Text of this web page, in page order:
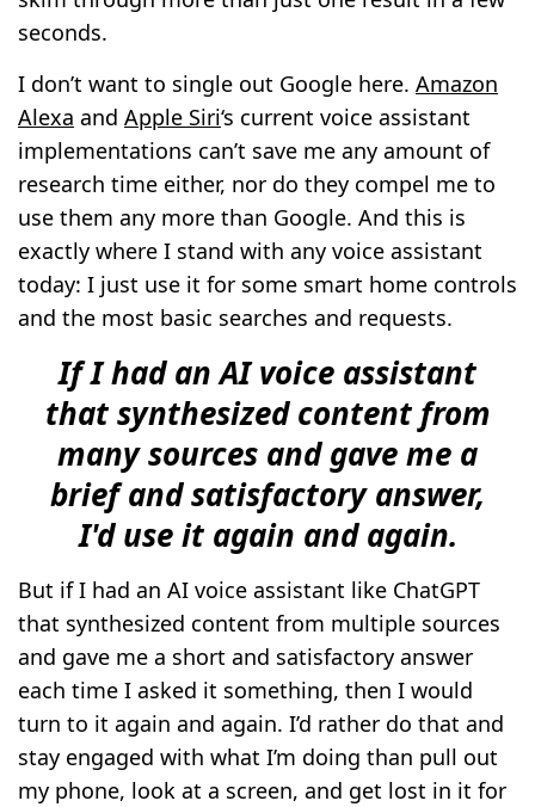
seconds.
I don’t want to single out Google here. Amazon
Alexa and Apple Siri‘s current voice assistant
implementations can’t save me any amount of
research time either, nor do they compel me to
use them any more than Google. And this is
exactly where I stand with any voice assistant
today: I just use it for some smart home controls
and the most basic searches and requests.
If I had an AI voice assistant
that synthesized content from
many sources and gave me a
brief and satisfactory answer,
I'd use it again and again.
But if I had an AI voice assistant like ChatGPT
that synthesized content from multiple sources
and gave me a short and satisfactory answer
each time I asked it something, then I would
turn to it again and again. I’d rather do that and
stay engaged with what I’m doing than pull out
my phone, look at a screen, and get lost in it for